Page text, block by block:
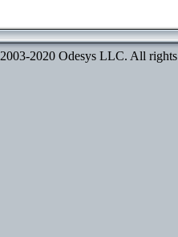
2020 Odesys LLC. All rights